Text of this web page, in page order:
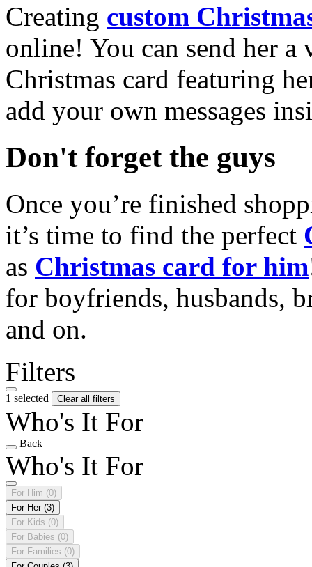
Creating custom
online! You can send her a
Christmas card featuring
add your own messages
Don't forget the guys
Once you’re finished
it’s time to find the perfect
as Christmas card for him
for boyfriends, husbands,
and on.
Filters
1 selected Clear all filters
Who's It For
Back
Who's It For
For Him (0)
For Her (3)
For Kids (0)
For Babies (0)
For Families (0)